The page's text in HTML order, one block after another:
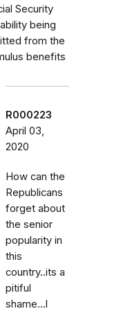
Security
being
from the
benefits
R000223
April 03,
2020
How can the
Republicans
forget about
the senior
popularity in
this
country..its a
pitiful
shame...l